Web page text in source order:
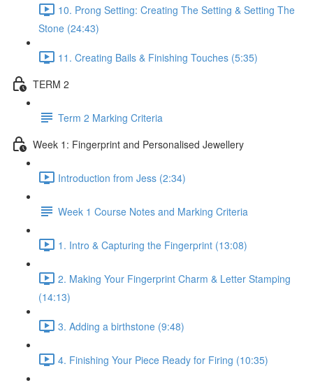
10. Prong Setting: Creating The Setting & Setting The
Stone (24:43)
11. Creating Bails & Finishing Touches (5:35)
TERM 2
Term 2 Marking Criteria
Week 1: Fingerprint and Personalised Jewellery
Introduction from Jess (2:34)
Week 1 Course Notes and Marking Criteria
1. Intro & Capturing the Fingerprint (13:08)
2. Making Your Fingerprint Charm & Letter Stamping
(14:13)
3. Adding a birthstone (9:48)
4. Finishing Your Piece Ready for Firing (10:35)